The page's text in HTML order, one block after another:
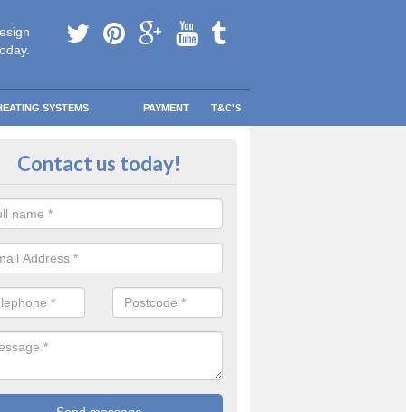
SYSTEMS PAYMENT T&C'S
Safe Domestic Boilers in
Contact us today!